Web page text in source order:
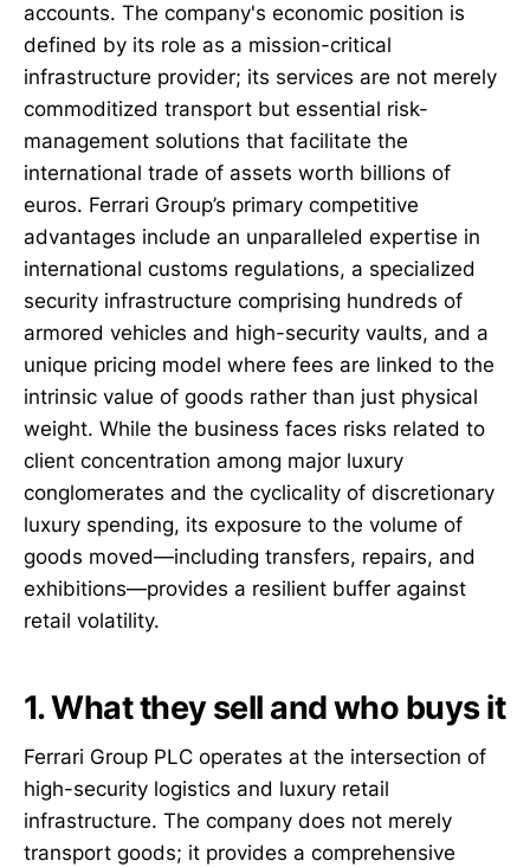
accounts. The company's economic position is
defined by its role as a mission-critical
infrastructure provider; its services are not merely
commoditized transport but essential risk-
management solutions that facilitate the
international trade of assets worth billions of
euros. Ferrari Group’s primary competitive
advantages include an unparalleled expertise in
international customs regulations, a specialized
security infrastructure comprising hundreds of
armored vehicles and high-security vaults, and a
unique pricing model where fees are linked to the
intrinsic value of goods rather than just physical
weight. While the business faces risks related to
client concentration among major luxury
conglomerates and the cyclicality of discretionary
luxury spending, its exposure to the volume of
goods moved—including transfers, repairs, and
exhibitions—provides a resilient buffer against
retail volatility.
1. What they sell and who buys it
Ferrari Group PLC operates at the intersection of
high-security logistics and luxury retail
infrastructure. The company does not merely
transport goods; it provides a comprehensive